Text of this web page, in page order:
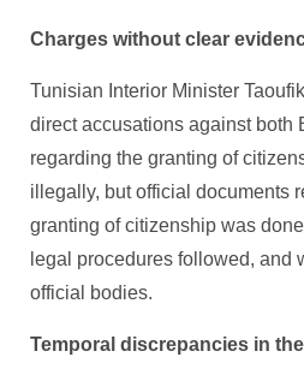
Charges without clear
Tunisian Interior Minister
direct accusations against both
regarding the granting of
illegally, but official documents
granting of citizenship was
legal procedures followed, and
official bodies.
Temporal discrepancies in